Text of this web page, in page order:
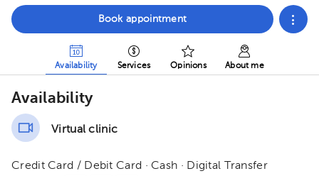
Book appointment
Availability Services Opinions About me
Availability
Virtual clinic
Credit Card / Debit Card · Cash · Digital Transfer